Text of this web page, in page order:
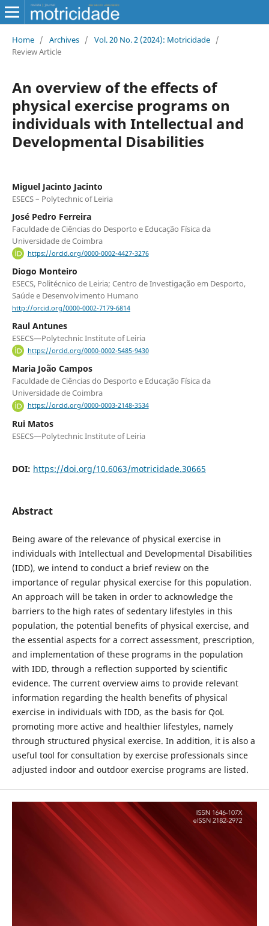
Home / Archives / Vol. 20 No. 2 (2024): Motricidade /
Review Article
An overview of the effects of
physical exercise programs on
individuals with Intellectual and
Developmental Disabilities
Miguel Jacinto Jacinto
ESECS – Polytechnic of Leiria
José Pedro Ferreira
Faculdade de Ciências do Desporto e Educação Física da
Universidade de Coimbra
https://orcid.org/0000-0002-4427-3276
Diogo Monteiro
ESECS, Politécnico de Leiria; Centro de Investigação em Desporto,
Saúde e Desenvolvimento Humano
http://orcid.org/0000-0002-7179-6814
Raul Antunes
ESECS—Polytechnic Institute of Leiria
https://orcid.org/0000-0002-5485-9430
Maria João Campos
Faculdade de Ciências do Desporto e Educação Física da
Universidade de Coimbra
https://orcid.org/0000-0003-2148-3534
Rui Matos
ESECS—Polytechnic Institute of Leiria
DOI: https://doi.org/10.6063/motricidade.30665
Abstract
Being aware of the relevance of physical exercise in
individuals with Intellectual and Developmental Disabilities
(IDD), we intend to conduct a brief review on the
importance of regular physical exercise for this population.
An approach will be taken in order to acknowledge the
barriers to the high rates of sedentary lifestyles in this
population, the potential benefits of physical exercise, and
the essential aspects for a correct assessment, prescription,
and implementation of these programs in the population
with IDD, through a reflection supported by scientific
evidence. The current overview aims to provide relevant
information regarding the health benefits of physical
exercise in individuals with IDD, as the basis for QoL
promoting more active and healthier lifestyles, namely
through structured physical exercise. In addition, it is also a
useful tool for consultation by exercise professionals since
adjusted indoor and outdoor exercise programs are listed.